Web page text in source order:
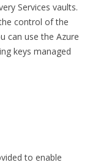
Services vaults.
control of the
can use the Azure
keys managed
to enable